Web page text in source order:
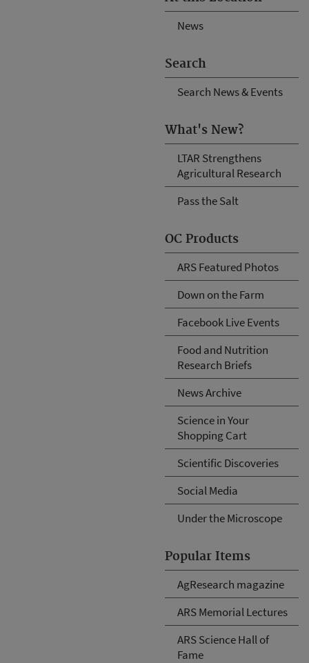
News
Search
Search News & Events
What's New?
LTAR Strengthens
Agricultural Research
Pass the Salt
OC Products
ARS Featured Photos
Down on the Farm
Facebook Live Events
Food and Nutrition
Research Briefs
News Archive
Science in Your
Shopping Cart
Scientific Discoveries
Social Media
Under the Microscope
Popular Items
AgResearch magazine
ARS Memorial Lectures
ARS Science Hall of
Fame